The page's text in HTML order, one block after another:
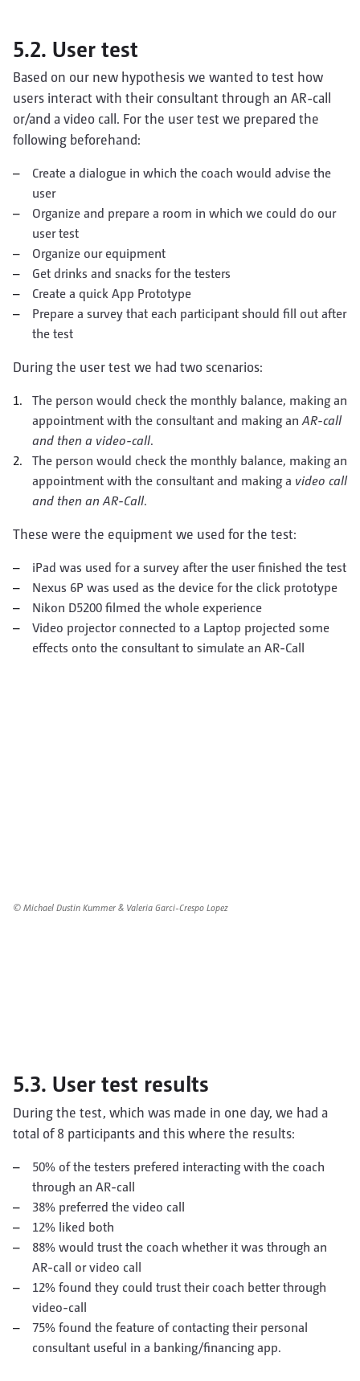
5.2. User test
Based on our new hypothesis we wanted to test how
users interact with their consultant through an AR-call
or/and a video call. For the user test we prepared the
following beforehand:
Create a dialogue in which the coach would advise the
user
Organize and prepare a room in which we could do our
user test
Organize our equipment
Get drinks and snacks for the testers
Create a quick App Prototype
Prepare a survey that each participant should fill out after
the test
During the user test we had two scenarios:
The person would check the monthly balance, making an
appointment with the consultant and making anAR-call
and then a video-call.
The person would check the monthly balance, making an
appointment with the consultant and making a video call
and then an AR-Call.
These were the equipment we used for the test:
iPad was used for a survey after the user finished the test
Nexus 6P was used as the device for the click prototype
Nikon D5200 filmed the whole experience
Video projector connected to a Laptop projected some
effects onto the consultant to simulate an AR-Call
© Michael Dustin Kummer & Valeria Garci-Crespo Lopez
5.3. User test results
During the test, which was made in one day, we had a
total of 8 participants and this where the results:
50% of the testers prefered interacting with the coach
through an AR-call
38% preferred the video call
12% liked both
88% would trust the coach whether it was through an
AR-call or video call
12% found they could trust their coach better through
video-call
75% found the feature of contacting their personal
consultant useful in a banking/financing app.